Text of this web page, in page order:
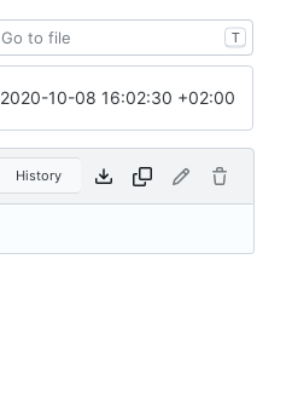
T
2020-10-08 16:02:30 +02:00
History